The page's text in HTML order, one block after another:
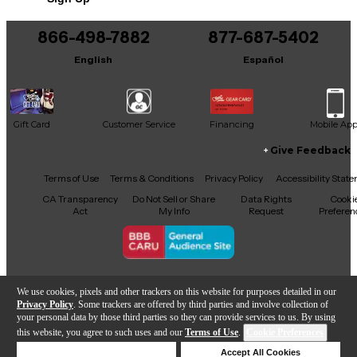
We use cookies, pixels and other trackers on this website for purposes detailed in our
Privacy Policy . Some trackers are offered by third parties and involve collection of
your personal data by those third parties so they can provide services to us. By using
this website, you agree to such uses and our Terms of Use.
Accept All Cookies
866-498-7882
English
877-687-5402
Español
Gift Card Customer Service Financing Mobile App
Facebook
X YouTubeInstagram
TikTokThreads
Give Feedback
Terms of Use Terms & Conditions Privacy Policy
Accessibility
CA Transparency
Act
Do Not Sell or Share
My Info
Data Rights
Request
Copyright © Guitar Center Inc.